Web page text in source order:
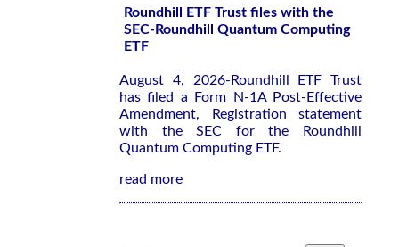
Roundhill ETF Trust files with the
SEC-Roundhill Quantum Computing
ETF
August 4, 2026-Roundhill ETF Trust
has filed a Form N-1A Post-Effective
Amendment, Registration statement
with the SEC for the Roundhill
Quantum Computing ETF.
read more